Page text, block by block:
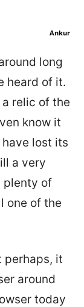
Ankur
long
heard of it.
a relic of the
know it
have lost its
a very
plenty of
one of the
perhaps, it
around
today